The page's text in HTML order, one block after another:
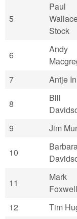
5
Paul
Stock
6
Andy
7 Antje
8
Bill
9 Jim
10
11
Mark
Foxwell
12 Tim